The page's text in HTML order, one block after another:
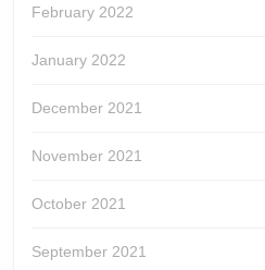
February 2022
January 2022
December 2021
November 2021
October 2021
September 2021